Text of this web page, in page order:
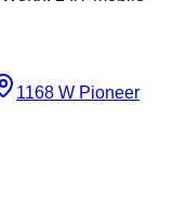
1168 W Pioneer